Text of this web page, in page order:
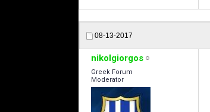
08-13-2017
nikolgiorgos
Greek Forum
Moderator